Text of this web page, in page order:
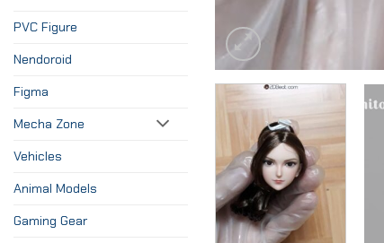
PVC Figure
Nendoroid
Figma
Mecha Zone
Vehicles
Animal Models
Gaming Gear